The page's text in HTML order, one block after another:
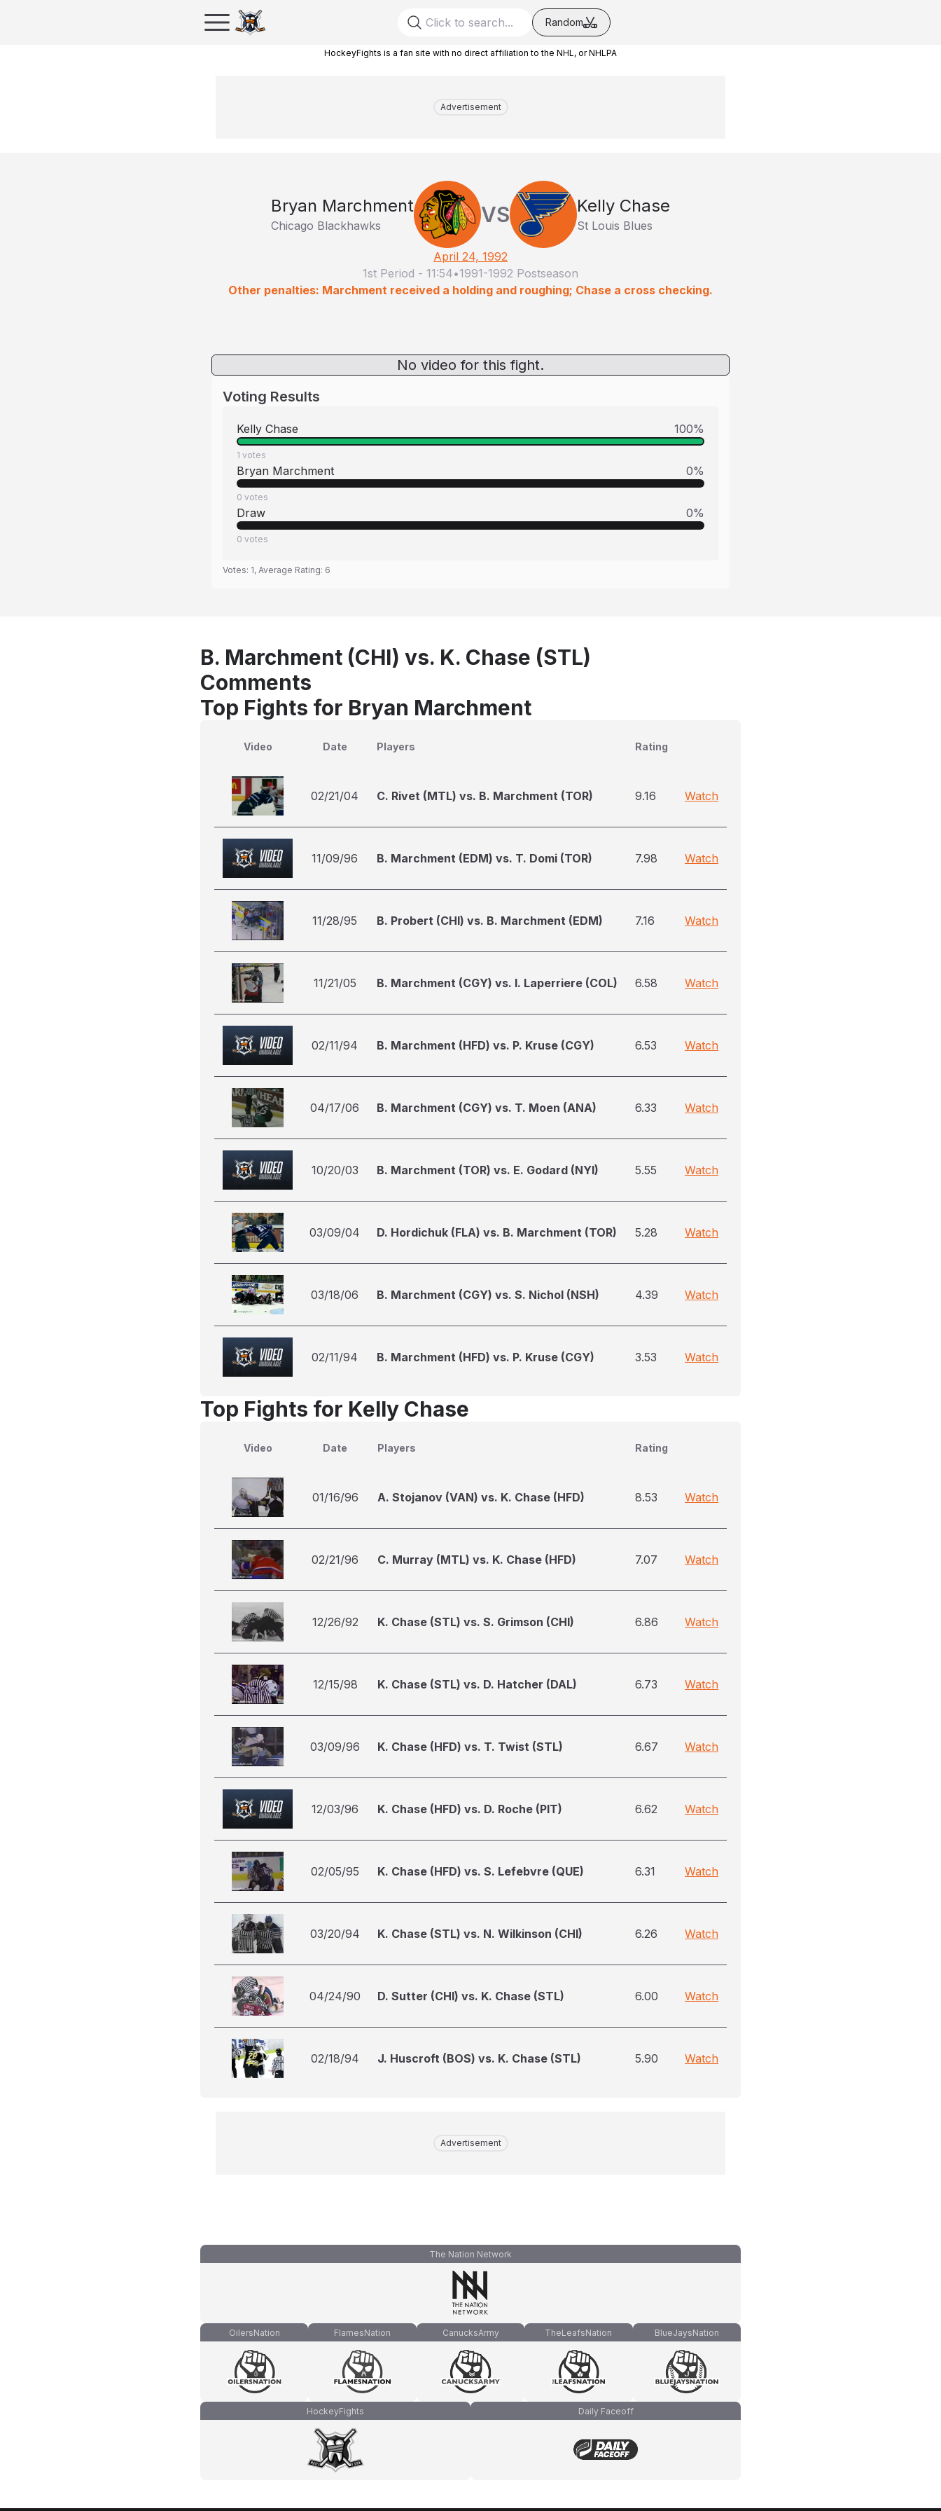
Random
HockeyFights is a fan site with no direct affiliation to the NHL, or NHLPA
Advertisement
Bryan Marchment
Chicago Blackhawks VS Kelly Chase
St Louis Blues
April 24, 1992
1st Period - 11:54•1991-1992 Postseason
Other penalties: Marchment received a holding and roughing; Chase a cross checking.
No video for this fight.
Voting Results
Kelly Chase 100%
1 votes
Bryan Marchment 0%
0 votes
Draw 0%
0 votes
Votes: 1, Average Rating: 6
B. Marchment (CHI) vs. K. Chase (STL)
Comments
Top Fights for Bryan Marchment
Video Date Players Rating
02/21/04 C. Rivet (MTL) vs. B. Marchment (TOR) 9.16 Watch
11/09/96 B. Marchment (EDM) vs. T. Domi (TOR) 7.98 Watch
11/28/95 B. Probert (CHI) vs. B. Marchment (EDM) 7.16 Watch
11/21/05 B. Marchment (CGY) vs. I. Laperriere (COL) 6.58 Watch
02/11/94 B. Marchment (HFD) vs. P. Kruse (CGY) 6.53 Watch
04/17/06 B. Marchment (CGY) vs. T. Moen (ANA) 6.33 Watch
10/20/03 B. Marchment (TOR) vs. E. Godard (NYI) 5.55 Watch
03/09/04 D. Hordichuk (FLA) vs. B. Marchment (TOR) 5.28 Watch
03/18/06 B. Marchment (CGY) vs. S. Nichol (NSH) 4.39 Watch
02/11/94 B. Marchment (HFD) vs. P. Kruse (CGY) 3.53 Watch
Top Fights for Kelly Chase
Video Date Players Rating
01/16/96 A. Stojanov (VAN) vs. K. Chase (HFD) 8.53 Watch
02/21/96 C. Murray (MTL) vs. K. Chase (HFD) 7.07 Watch
12/26/92 K. Chase (STL) vs. S. Grimson (CHI) 6.86 Watch
12/15/98 K. Chase (STL) vs. D. Hatcher (DAL) 6.73 Watch
03/09/96 K. Chase (HFD) vs. T. Twist (STL) 6.67 Watch
12/03/96 K. Chase (HFD) vs. D. Roche (PIT) 6.62 Watch
02/05/95 K. Chase (HFD) vs. S. Lefebvre (QUE) 6.31 Watch
03/20/94 K. Chase (STL) vs. N. Wilkinson (CHI) 6.26 Watch
04/24/90 D. Sutter (CHI) vs. K. Chase (STL) 6.00 Watch
02/18/94 J. Huscroft (BOS) vs. K. Chase (STL) 5.90 Watch
Advertisement
The Nation Network
OilersNation FlamesNation CanucksArmy TheLeafsNation BlueJaysNation
HockeyFights Daily Faceoff